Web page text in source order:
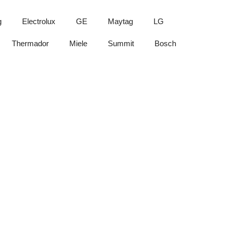
Electrolux GE Maytag LG
Thermador Miele Summit Bosch